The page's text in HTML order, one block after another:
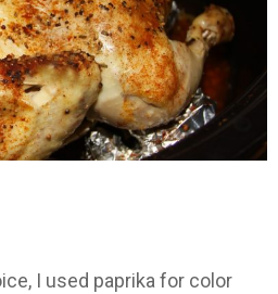
I used paprika for color